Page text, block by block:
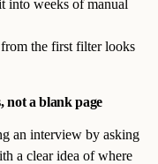
into weeks of manual
the first filter looks
not a blank page
an interview by asking
a clear idea of where